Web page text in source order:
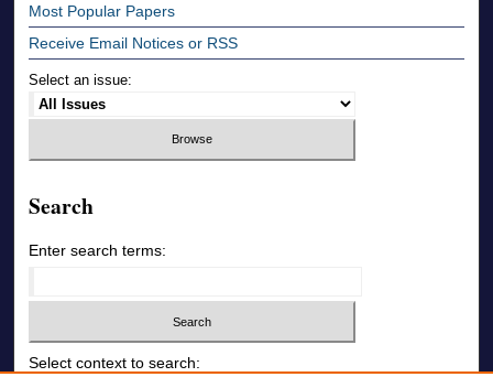
Most Popular Papers
Receive Email Notices or RSS
Select an issue:
Search
Enter search terms:
Select context to search: